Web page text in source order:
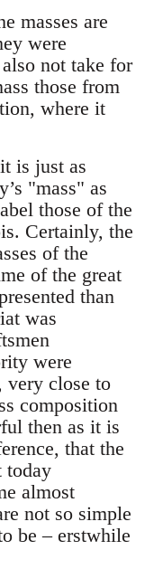
masses are
were
not take for
those from
where it
is just as
"mass" as
those of the
Certainly, the
of the
of the great
than
was
were
very close to
composition
then as it is
that the
today
almost
not so simple
be – erstwhile